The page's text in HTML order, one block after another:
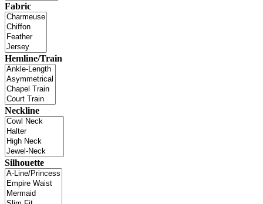
Fabric
Hemline/Train
Neckline
Silhouette